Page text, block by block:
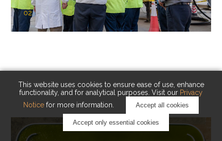
This website uses cookies to ensure ease of use, enhance
functionality, and for analytical purposes. Visit our Privacy
Notice for more information. Accept all cookies
Accept only essential cookies
02
KAUST Cryogenic Carbon Capture